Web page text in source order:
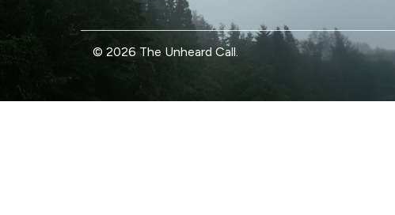
© 2026 The Unheard Call.